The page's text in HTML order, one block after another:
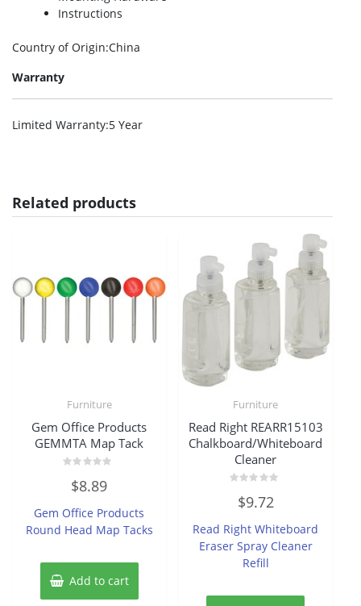
Instructions
Country of Origin:China
Warranty
Limited Warranty:5 Year
Related products
Furniture
Gem Office Products
GEMMTA Map Tack
out
5
$8.89
Gem Office Products
Round Head Map Tacks
Add to cart
Furniture
Read Right REARR15103
Chalkboard/Whiteboard
Cleaner
out
5
$9.72
Read Right Whiteboard
Eraser Spray Cleaner
Refill